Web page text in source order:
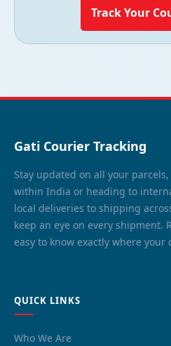
Track Your
Gati Courier Tracking
Stay updated on all your
within India or heading to
local deliveries to shipping
keep an eye on every shipment.
easy to know exactly where your
QUICK LINKS
Who We Are